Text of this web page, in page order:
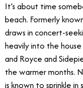
It’s about time
beach. Formerly
draws in concert-
heavily into the
and Royce and
the warmer months.
is known to sprinkle